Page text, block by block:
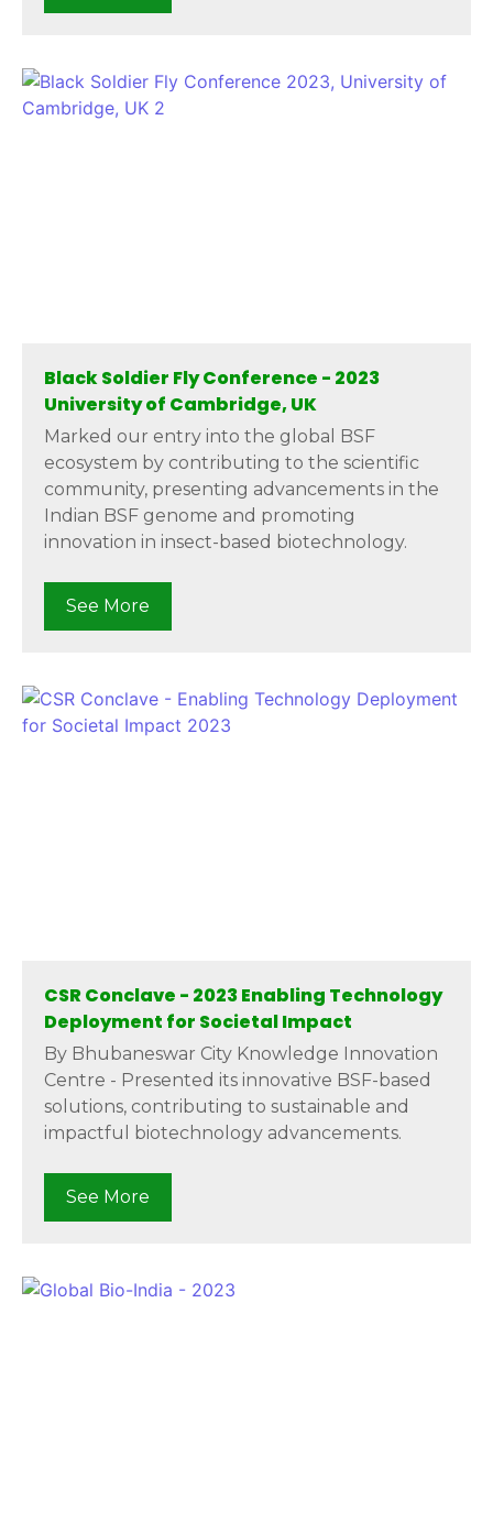
Black Soldier Fly Conference - 2023
University of Cambridge, UK
Marked our entry into the global BSF
ecosystem by contributing to the scientific
community, presenting advancements in the
Indian BSF genome and promoting
innovation in insect-based biotechnology.
See More
CSR Conclave - 2023 Enabling Technology
Deployment for Societal Impact
By Bhubaneswar City Knowledge Innovation
Centre - Presented its innovative BSF-based
solutions, contributing to sustainable and
impactful biotechnology advancements.
See More